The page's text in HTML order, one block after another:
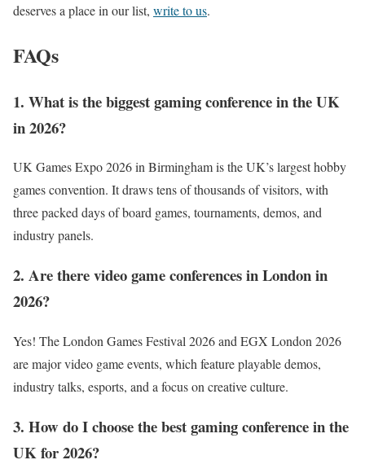
deserves a place in our list, write to us.
FAQs
1. What is the biggest gaming conference in the UK
in 2026?
UK Games Expo 2026 in Birmingham is the UK’s largest hobby
games convention. It draws tens of thousands of visitors, with
three packed days of board games, tournaments, demos, and
industry panels.
2. Are there video game conferences in London in
2026?
Yes! The London Games Festival 2026 and EGX London 2026
are major video game events, which feature playable demos,
industry talks, esports, and a focus on creative culture.
3. How do I choose the best gaming conference in the
UK for 2026?